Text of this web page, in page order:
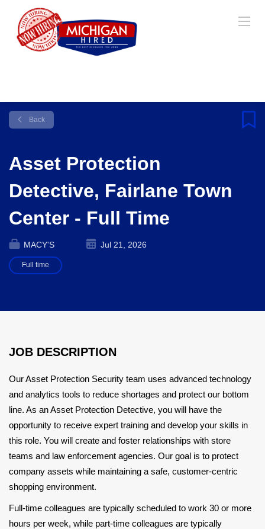
Back
Asset Protection
Detective, Fairlane Town
Center - Full Time
MACY'S Jul 21, 2026
Full time
JOB DESCRIPTION
Our Asset Protection Security team uses advanced technology
and analytics tools to reduce shortages and protect our bottom
line. As an Asset Protection Detective, you will have the
opportunity to receive expert training and develop your skills in
this role. You will create and foster relationships with store
teams and law enforcement agencies. Our goal is to protect
company assets while maintaining a safe, customer-centric
shopping environment.
Full-time colleagues are typically scheduled to work 30 or more
hours per week, while part-time colleagues are typically